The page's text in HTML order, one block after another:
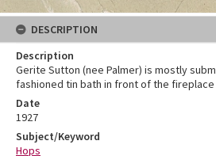
DESCRIPTION
Description
Gerite Sutton (nee Palmer) is mostly
fashioned tin bath in front of the
Date
1927
Subject/Keyword
Hops